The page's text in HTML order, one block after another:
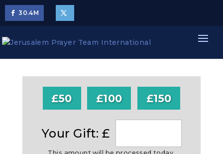
30.4M
£50 £100 £150
Your Gift: £